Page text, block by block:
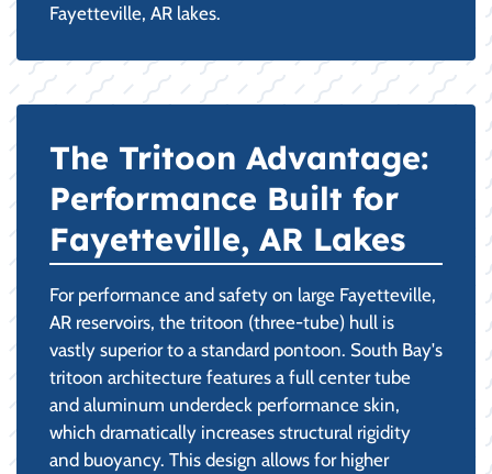
Fayetteville, AR lakes.
The Tritoon Advantage:
Performance Built for
Fayetteville, AR Lakes
For performance and safety on large Fayetteville,
AR reservoirs, the tritoon (three-tube) hull is
vastly superior to a standard pontoon. South Bay's
tritoon architecture features a full center tube
and aluminum underdeck performance skin,
which dramatically increases structural rigidity
and buoyancy. This design allows for higher